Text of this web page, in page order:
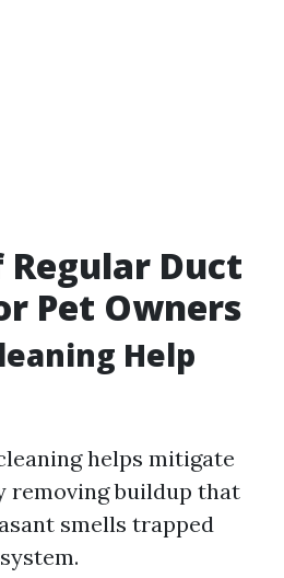
Duct
Pet Owners
Help
helps mitigate
removing buildup that
smells trapped